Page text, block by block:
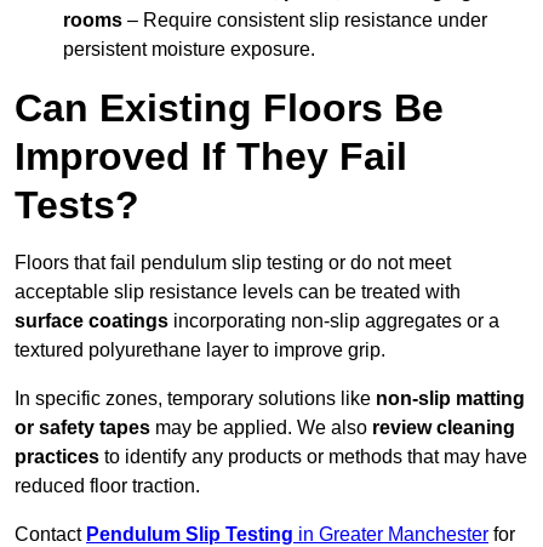
rooms – Require consistent slip resistance under
persistent moisture exposure.
Can Existing Floors Be
Improved If They Fail
Tests?
Floors that fail pendulum slip testing or do not meet
acceptable slip resistance levels can be treated with
surface coatings incorporating non-slip aggregates or a
textured polyurethane layer to improve grip.
In specific zones, temporary solutions like non-slip matting
or safety tapes may be applied. We also review cleaning
practices to identify any products or methods that may have
reduced floor traction.
Contact Pendulum Slip Testing in Greater Manchester for